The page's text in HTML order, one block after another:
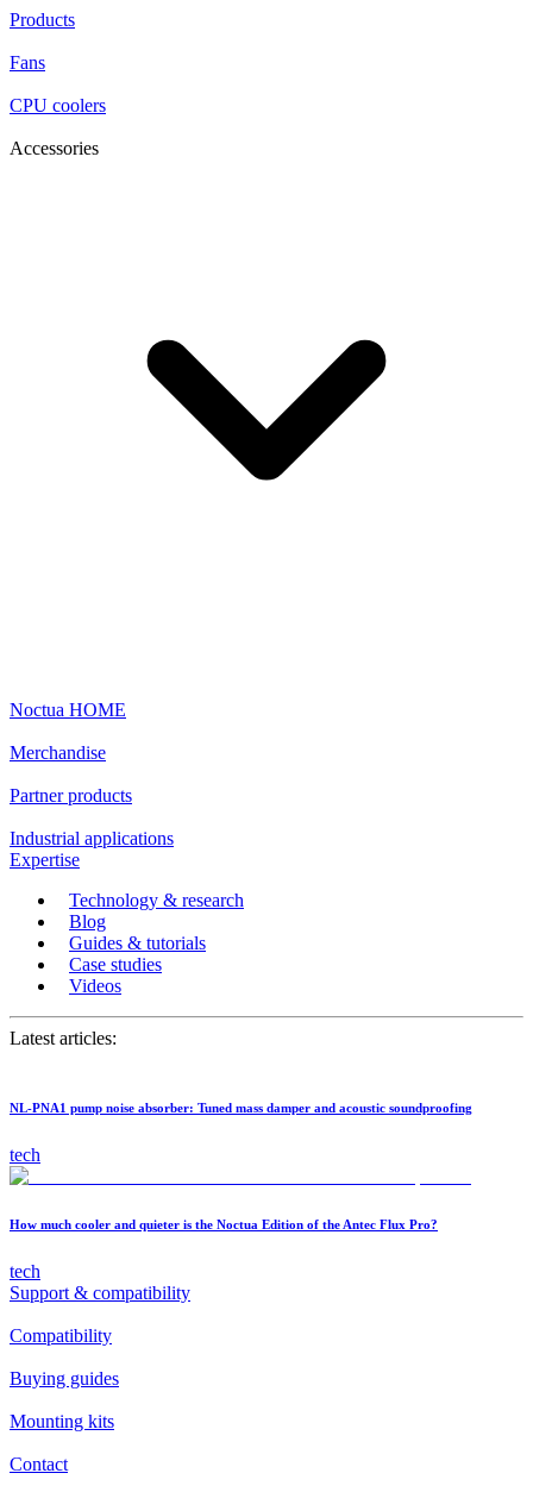
Products
Fans
CPU coolers
Accessories
Noctua HOME
Merchandise
Partner products
Industrial applications
Expertise
Technology & research
Blog
Guides & tutorials
Case studies
Videos
Latest articles:
NL-PNA1 pump noise absorber: Tuned mass damper and acoustic soundproofing
tech
How much cooler and quieter is the Noctua Edition of the Antec Flux Pro?
tech
Support & compatibility
Compatibility
Buying guides
Mounting kits
Contact